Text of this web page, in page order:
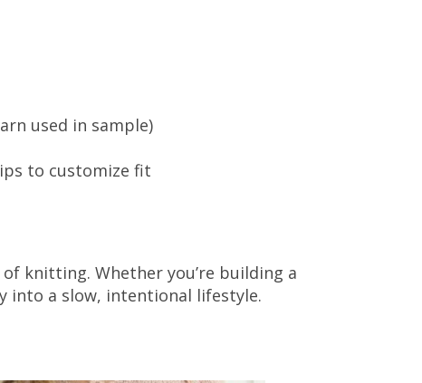
used in sample)
to customize fit
knitting. Whether you’re building a
into a slow, intentional lifestyle.